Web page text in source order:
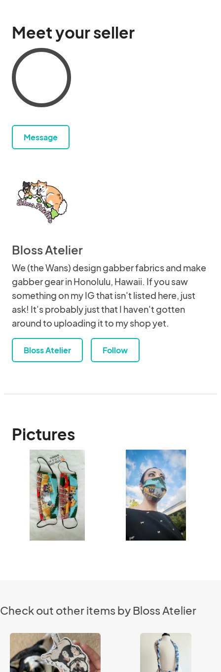
Meet your seller
Message
Bloss Atelier
We (the Wans) design gabber fabrics and make
gabber gear in Honolulu, Hawaii. If you saw
something on my IG that isn't listed here, just
ask! It's probably just that I haven't gotten
around to uploading it to my shop yet.
Bloss Atelier Follow
Pictures
Check out other items by Bloss Atelier